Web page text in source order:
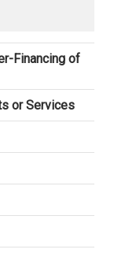
Financing of
or Services